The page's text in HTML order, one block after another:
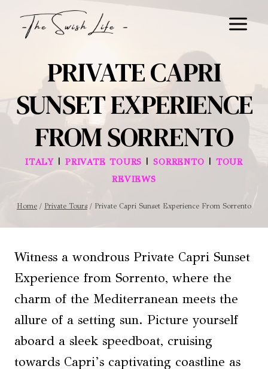
PRIVATE CAPRI
SUNSET EXPERIENCE
FROM SORRENTO
ITALY | PRIVATE TOURS | SORRENTO | TOUR
REVIEWS
Home / Private Tours / Private Capri Sunset Experience From Sorrento
Witness a wondrous Private Capri Sunset
Experience from Sorrento, where the
charm of the Mediterranean meets the
allure of a setting sun. Picture yourself
aboard a sleek speedboat, cruising
towards Capri’s captivating coastline as